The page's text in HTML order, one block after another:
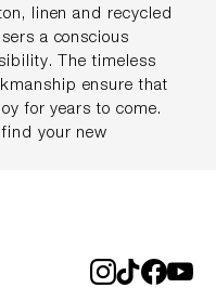
linen and recycled
a conscious
The timeless
ensure that
for years to come.
your new